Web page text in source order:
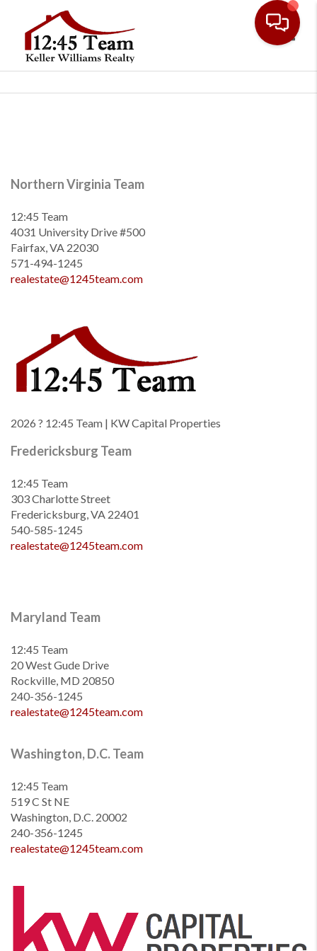
Northern Virginia Team
12:45 Team
4031 University Drive #500
Fairfax, VA 22030
571-494-1245
realestate@1245team.com
2026 ? 12:45 Team | KW Capital Properties
Fredericksburg Team
12:45 Team
303 Charlotte Street
Fredericksburg, VA 22401
540-585-1245
realestate@1245team.com
Maryland Team
12:45 Team
20 West Gude Drive
Rockville, MD 20850
240-356-1245
realestate@1245team.com
Washington, D.C. Team
12:45 Team
519 C St NE
Washington, D.C. 20002
240-356-1245
realestate@1245team.com